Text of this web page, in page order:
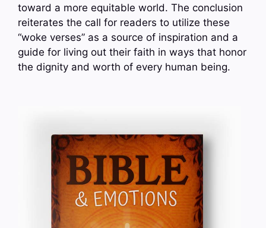
toward a more equitable world. The conclusion
reiterates the call for readers to utilize these
“woke verses” as a source of inspiration and a
guide for living out their faith in ways that honor
the dignity and worth of every human being.